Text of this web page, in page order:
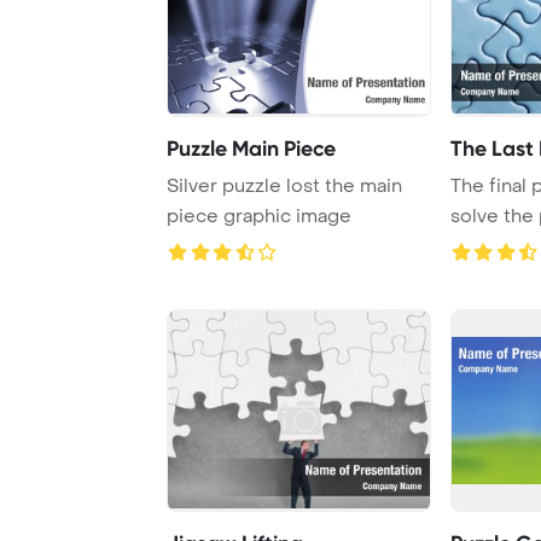
Puzzle Main Piece
Silver puzzle lost the main
piece graphic image
The Last
The final
solve the